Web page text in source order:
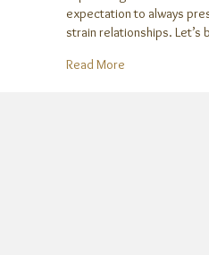
expectation to always
strain relationships.
Read More